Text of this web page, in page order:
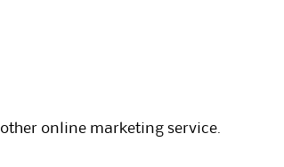
online marketing service.